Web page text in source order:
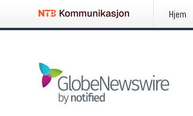
Hjem